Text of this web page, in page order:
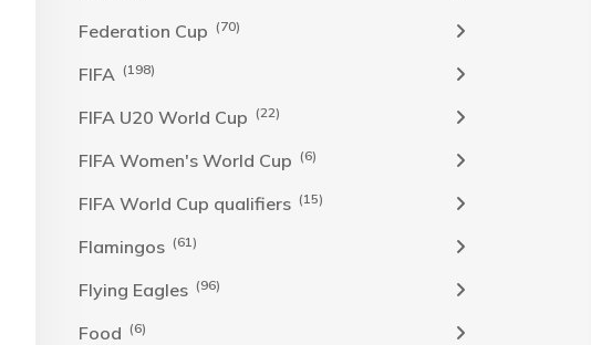
Federation Cup (70)
FIFA (198)
FIFA U20 World Cup (22)
FIFA Women's World Cup (6)
FIFA World Cup qualifiers (15)
Flamingos (61)
Flying Eagles (96)
Food (6)